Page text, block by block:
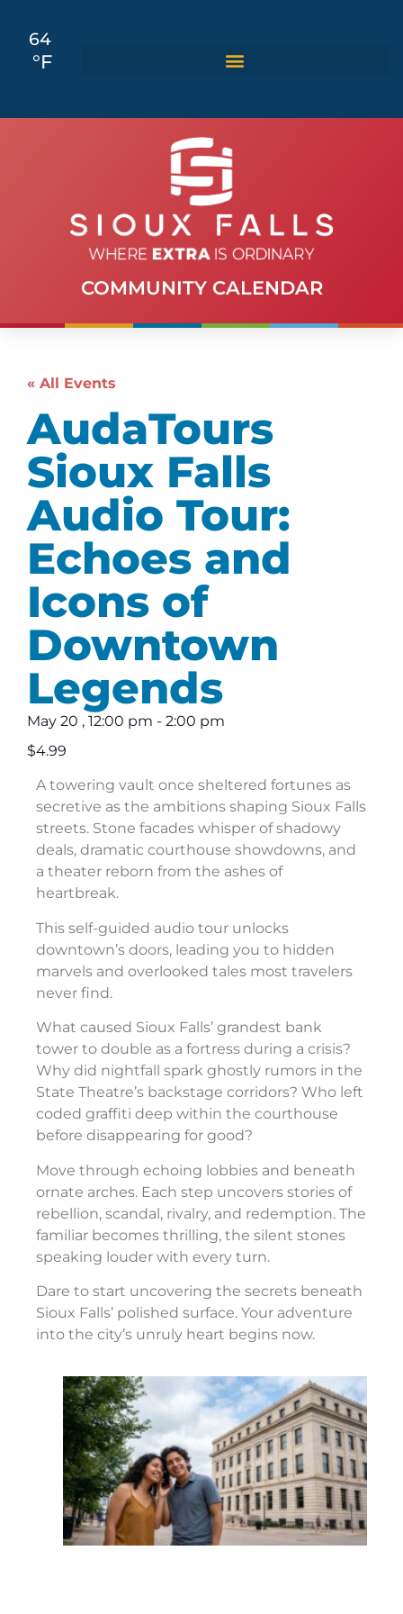
64
°F
COMMUNITY CALENDAR
« All Events
AudaTours
Sioux Falls
Audio Tour:
Echoes and
Icons of
Downtown
Legends
May 20 , 12:00 pm - 2:00 pm
$4.99
A towering vault once sheltered fortunes as
secretive as the ambitions shaping Sioux Falls
streets. Stone facades whisper of shadowy
deals, dramatic courthouse showdowns, and
a theater reborn from the ashes of
heartbreak.
This self-guided audio tour unlocks
downtown’s doors, leading you to hidden
marvels and overlooked tales most travelers
never find.
What caused Sioux Falls’ grandest bank
tower to double as a fortress during a crisis?
Why did nightfall spark ghostly rumors in the
State Theatre’s backstage corridors? Who left
coded graffiti deep within the courthouse
before disappearing for good?
Move through echoing lobbies and beneath
ornate arches. Each step uncovers stories of
rebellion, scandal, rivalry, and redemption. The
familiar becomes thrilling, the silent stones
speaking louder with every turn.
Dare to start uncovering the secrets beneath
Sioux Falls’ polished surface. Your adventure
into the city’s unruly heart begins now.